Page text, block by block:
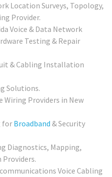
Location Surveys, Topology,
Provider.
Voice & Data Network
Testing & Repair
& Cabling Installation
Solutions.
Wiring Providers in New
for Broadband & Security
Diagnostics, Mapping,
Voice Cabling